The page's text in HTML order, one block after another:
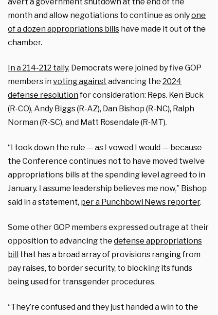
month and allow negotiations to continue as onlyone
of a dozen appropriations bills have made it out of the
chamber.
In a 214-212 tally, Democrats were joined by five GOP
members invoting against advancing the 2024
defense resolutionfor consideration: Reps. Ken Buck
(R-CO), Andy Biggs (R-AZ), Dan Bishop (R-NC), Ralph
Norman (R-SC), and Matt Rosendale (R-MT).
“I took down the rule — as I vowed I would — because
the Conference continues not to have moved twelve
appropriations bills at the spending level agreed to in
January. I assume leadership believes me now,” Bishop
said in a statement, per a Punchbowl News reporter.
Some other GOP members expressed outrage at their
opposition to advancing the defense appropriations
bill that has a broad array of provisions ranging from
pay raises, to border security, to blocking its funds
being used for transgender procedures.
“They’re confused and they just handed a win to the